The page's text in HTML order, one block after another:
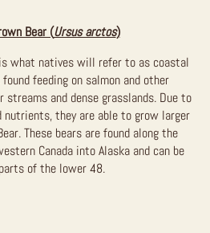
Bear (Ursus arctos)
what natives will refer to as coastal
feeding on salmon and other
and dense grasslands. Due to
nutrients, they are able to grow larger
These bears are found along the
Canada into Alaska and can be
of the lower 48.